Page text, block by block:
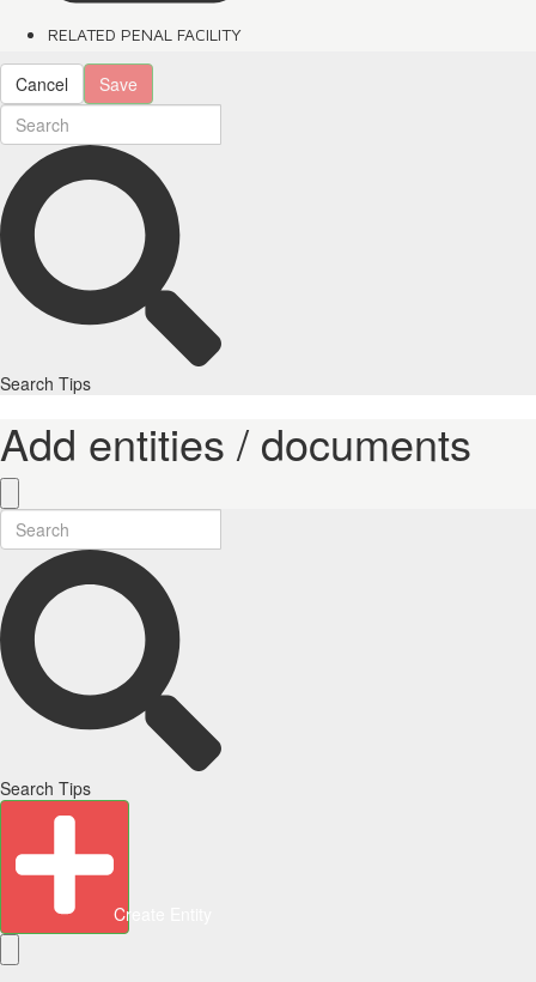
RELATED PENAL FACILITY
Cancel Save
Search Tips
Add entities / documents
Search Tips
Create Entity